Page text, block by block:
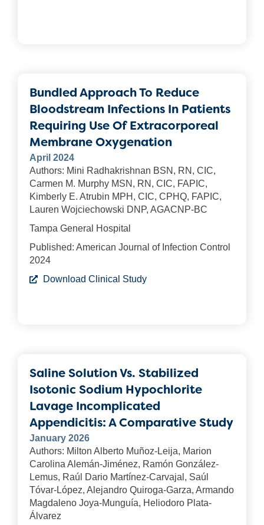
Bundled Approach To Reduce
Bloodstream Infections In Patients
Requiring Use Of Extracorporeal
Membrane Oxygenation
April 2024
Authors: Mini Radhakrishnan BSN, RN, CIC,
Carmen M. Murphy MSN, RN, CIC, FAPIC,
Kimberly E. Atrubin MPH, CIC, CPHQ, FAPIC,
Lauren Wojciechowski DNP, AGACNP-BC
Tampa General Hospital
Published: American Journal of Infection Control
2024
Download Clinical Study
Saline Solution Vs. Stabilized
Isotonic Sodium Hypochlorite
Lavage Incomplicated
Appendicitis: A Comparative Study
January 2026
Authors: Milton Alberto Muñoz-Leija, Marion
Carolina Alemán-Jiménez, Ramón González-
Lemus, Raúl Dario Martínez-Carvajal, Saúl
Tóvar-López, Alejandro Quiroga-Garza, Armando
Magdaleno Joya-Munguía, Heliodoro Plata-
Álvarez